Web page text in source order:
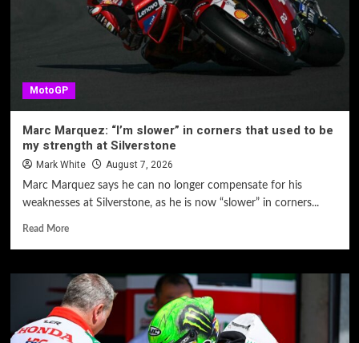
MotoGP
Marc Marquez: “I’m slower” in corners that used to be
my strength at Silverstone
Mark White August 7, 2026
Marc Marquez says he can no longer compensate for his
weaknesses at Silverstone, as he is now “slower” in corners...
Read More